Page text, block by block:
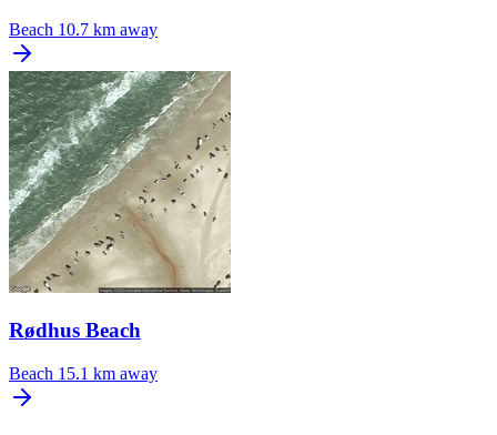
Beach 10.7 km away
Rødhus Beach
Beach 15.1 km away